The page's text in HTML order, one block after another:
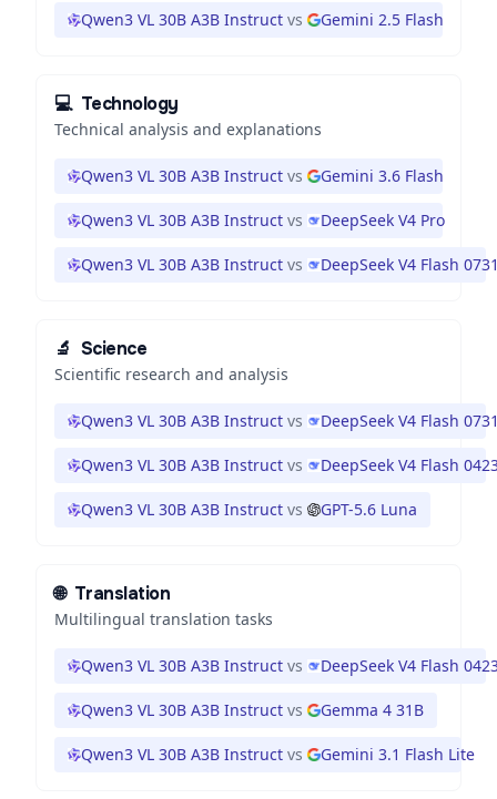
Qwen3 VL 30B A3B Instruct vs Gemini 2.5 Flash
💻 Technology
Technical analysis and explanations
Qwen3 VL 30B A3B Instruct vs Gemini 3.6 Flash
Qwen3 VL 30B A3B Instruct vs DeepSeek V4 Pro
Qwen3 VL 30B A3B Instruct vs DeepSeek V4 Flash
🔬 Science
Scientific research and analysis
Qwen3 VL 30B A3B Instruct vs DeepSeek V4 Flash
Qwen3 VL 30B A3B Instruct vs DeepSeek V4 Flash
Qwen3 VL 30B A3B Instruct vs GPT-5.6 Luna
🌐 Translation
Multilingual translation tasks
Qwen3 VL 30B A3B Instruct vs DeepSeek V4 Flash
Qwen3 VL 30B A3B Instruct vs Gemma 4 31B
Qwen3 VL 30B A3B Instruct vs Gemini 3.1 Flash Lite